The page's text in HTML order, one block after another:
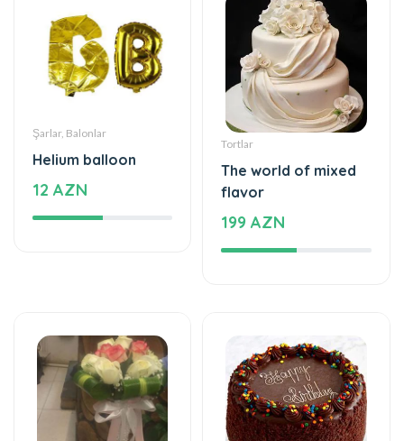
Şarlar, Balonlar
Helium balloon
12 AZN
Tortlar
The world of mixed
flavor
199 AZN